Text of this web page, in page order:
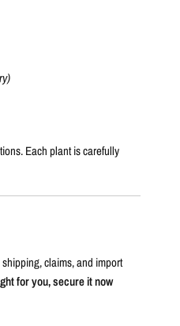
Each plant is carefully
claims, and import
for you, secure it now